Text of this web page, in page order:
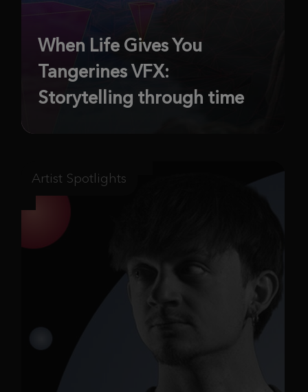
When Life Gives You
Tangerines VFX:
Storytelling through time
Artist Spotlights